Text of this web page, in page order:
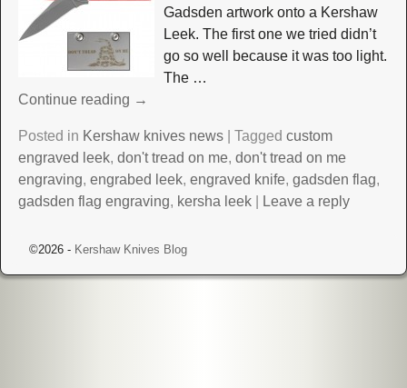
Gadsden artwork onto a Kershaw
Leek. The first one we tried didn’t
go so well because it was too light.
The …
Continue reading →
Posted in Kershaw knives news| Tagged custom
engraved leek, don't tread on me, don't tread on me
engraving, engrabed leek, engraved knife, gadsden flag,
gadsden flag engraving, kersha leek| Leave a reply
©2026 - Kershaw Knives Blog